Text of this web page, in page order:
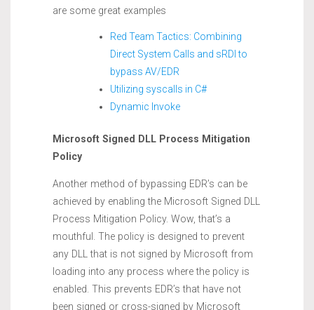
are some great examples
Red Team Tactics: Combining
Direct System Calls and sRDI to
bypass AV/EDR
Utilizing syscalls in C#
Dynamic Invoke
Microsoft Signed DLL Process Mitigation
Policy
Another method of bypassing EDR’s can be
achieved by enabling the Microsoft Signed DLL
Process Mitigation Policy. Wow, that’s a
mouthful. The policy is designed to prevent
any DLL that is not signed by Microsoft from
loading into any process where the policy is
enabled. This prevents EDR’s that have not
been signed or cross-signed by Microsoft